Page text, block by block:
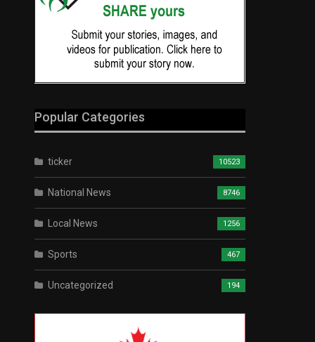
Popular Categories
ticker 10523
National News 8746
Local News 1256
Sports 467
Uncategorized 194